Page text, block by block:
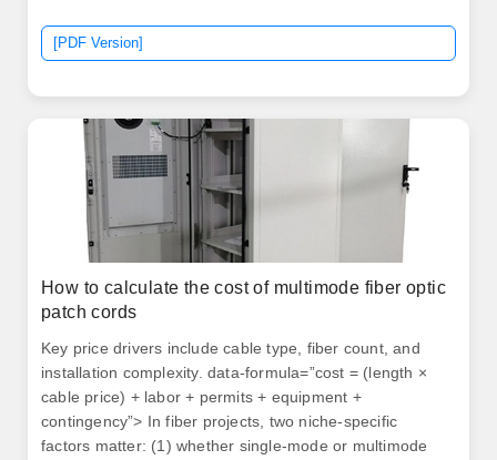
[PDF Version]
How to calculate the cost of multimode fiber optic
patch cords
Key price drivers include cable type, fiber count, and
installation complexity. data-formula=”cost = (length ×
cable price) + labor + permits + equipment +
contingency”> In fiber projects, two niche-specific
factors matter: (1) whether single-mode or multimode